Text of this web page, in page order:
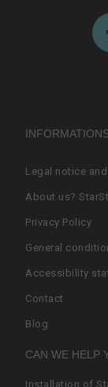
Legal notice
About us?
Privacy Policy
General
Accessibility
Contact
Blog
CAN WE HELP
Installation of